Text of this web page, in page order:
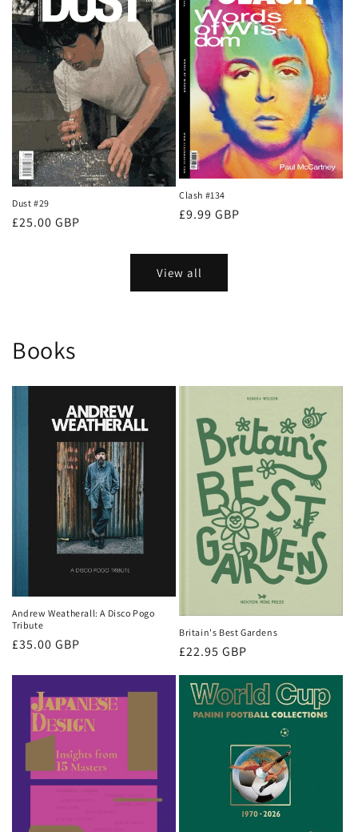
Dust #29
Regular
£25.00 GBP
Clash #134
Regular
£9.99 GBP
View all
Books
Andrew Weatherall: A Disco Pogo
Tribute
Regular
£35.00 GBP
Britain's Best Gardens
Regular
price
£22.95 GBP